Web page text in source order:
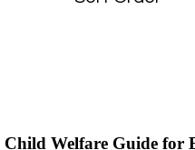
Child Welfare Guide for